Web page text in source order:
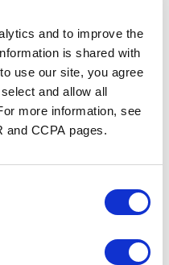
and to improve the
is shared with
use our site, you agree
and allow all
more information, see
and CCPA pages.